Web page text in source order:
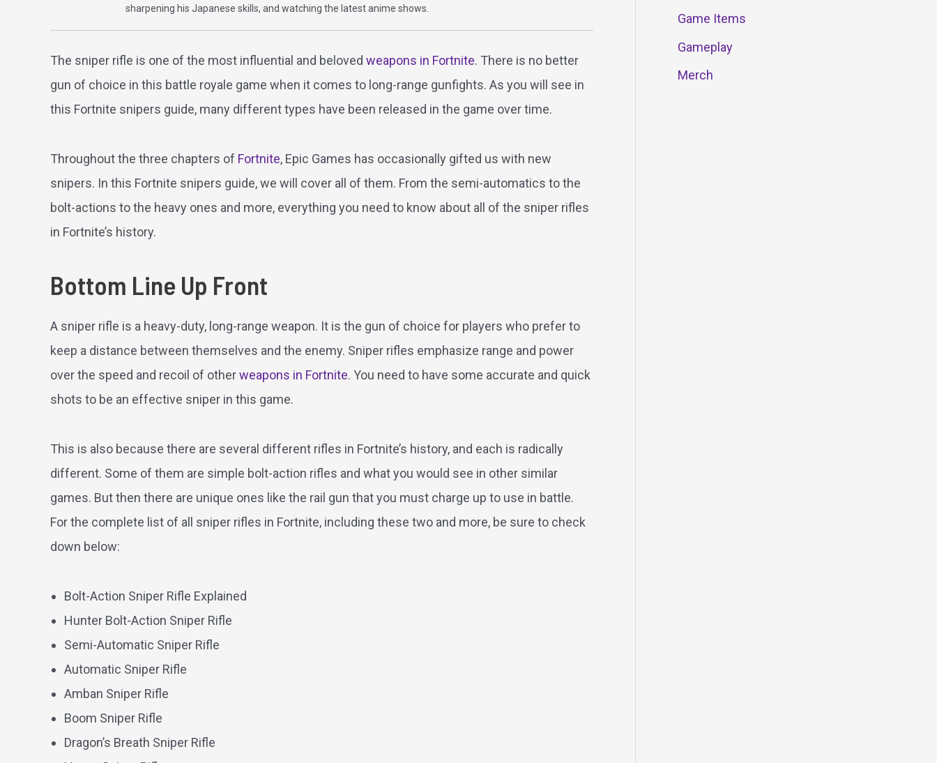
sharpening his Japanese skills, and watching the latest anime shows.
The sniper rifle is one of the most influential and beloved weapons in Fortnite. There is no better
gun of choice in this battle royale game when it comes to long-range gunfights. As you will see in
this Fortnite snipers guide, many different types have been released in the game over time.
Throughout the three chapters of Fortnite, Epic Games has occasionally gifted us with new
snipers. In this Fortnite snipers guide, we will cover all of them. From the semi-automatics to the
bolt-actions to the heavy ones and more, everything you need to know about all of the sniper rifles
in Fortnite’s history.
Bottom Line Up Front
A sniper rifle is a heavy-duty, long-range weapon. It is the gun of choice for players who prefer to
keep a distance between themselves and the enemy. Sniper rifles emphasize range and power
over the speed and recoil of otherweapons in Fortnite. You need to have some accurate and quick
shots to be an effective sniper in this game.
This is also because there are several different rifles in Fortnite’s history, and each is radically
different. Some of them are simple bolt-action rifles and what you would see in other similar
games. But then there are unique ones like the rail gun that you must charge up to use in battle.
For the complete list of all sniper rifles in Fortnite, including these two and more, be sure to check
down below:
Bolt-Action Sniper Rifle Explained
Hunter Bolt-Action Sniper Rifle
Semi-Automatic Sniper Rifle
Automatic Sniper Rifle
Amban Sniper Rifle
Boom Sniper Rifle
Dragon’s Breath Sniper Rifle
Game Items
Gameplay
Merch